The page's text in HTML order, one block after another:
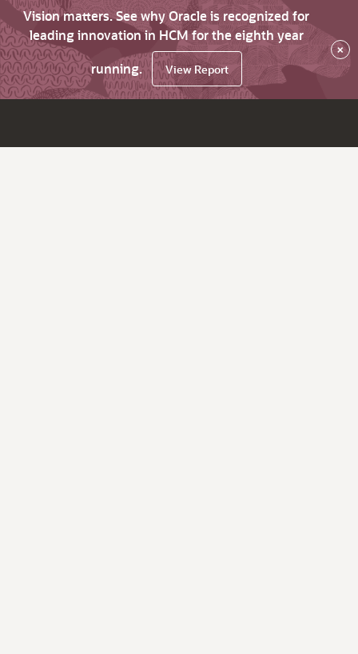
Vision matters. See why Oracle is recognized for
leading innovation in HCM for the eighth year
running.
View Report
×